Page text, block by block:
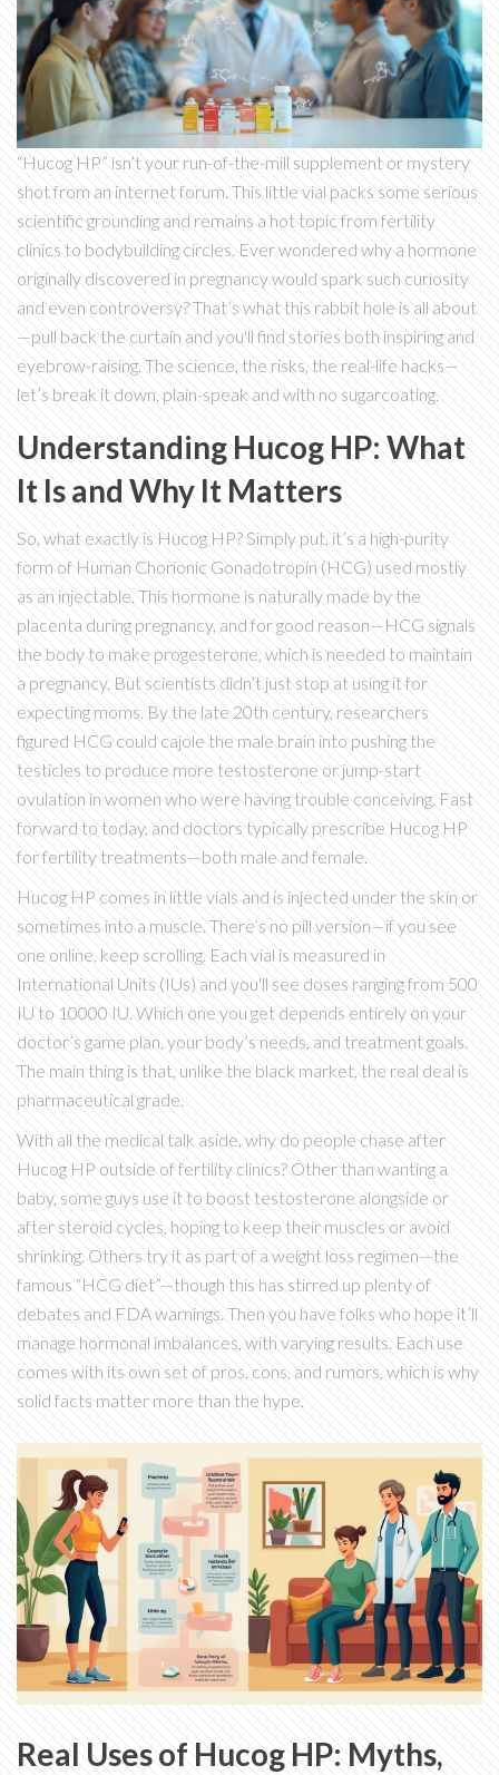
“Hucog HP” isn’t your run-of-the-mill supplement or mystery
shot from an internet forum. This little vial packs some serious
scientific grounding and remains a hot topic from fertility
clinics to bodybuilding circles. Ever wondered why a hormone
originally discovered in pregnancy would spark such curiosity
and even controversy? That’s what this rabbit hole is all about
—pull back the curtain and you'll find stories both inspiring and
eyebrow-raising. The science, the risks, the real-life hacks—
let’s break it down, plain-speak and with no sugarcoating.
Understanding Hucog HP: What
It Is and Why It Matters
So, what exactly is Hucog HP? Simply put, it’s a high-purity
form of Human Chorionic Gonadotropin (HCG) used mostly
as an injectable. This hormone is naturally made by the
placenta during pregnancy, and for good reason—HCG signals
the body to make progesterone, which is needed to maintain
a pregnancy. But scientists didn’t just stop at using it for
expecting moms. By the late 20th century, researchers
figured HCG could cajole the male brain into pushing the
testicles to produce more testosterone or jump-start
ovulation in women who were having trouble conceiving. Fast
forward to today, and doctors typically prescribe Hucog HP
for fertility treatments—both male and female.
Hucog HP comes in little vials and is injected under the skin or
sometimes into a muscle. There’s no pill version—if you see
one online, keep scrolling. Each vial is measured in
International Units (IUs) and you'll see doses ranging from 500
IU to 10000 IU. Which one you get depends entirely on your
doctor’s game plan, your body’s needs, and treatment goals.
The main thing is that, unlike the black market, the real deal is
pharmaceutical grade.
With all the medical talk aside, why do people chase after
Hucog HP outside of fertility clinics? Other than wanting a
baby, some guys use it to boost testosterone alongside or
after steroid cycles, hoping to keep their muscles or avoid
shrinking. Others try it as part of a weight loss regimen—the
famous “HCG diet”—though this has stirred up plenty of
debates and FDA warnings. Then you have folks who hope it’ll
manage hormonal imbalances, with varying results. Each use
comes with its own set of pros, cons, and rumors, which is why
solid facts matter more than the hype.
Real Uses of Hucog HP: Myths,